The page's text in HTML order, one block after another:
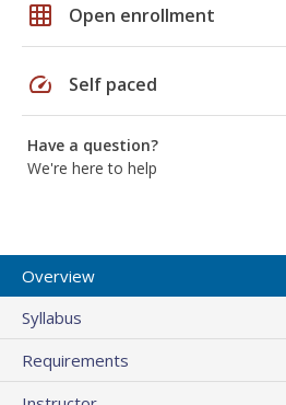
grid_on Open enrollment
speed Self paced
Have a question?
We're here to help
Overview
Syllabus
Requirements